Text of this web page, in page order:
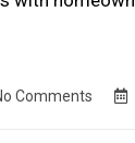
Comments